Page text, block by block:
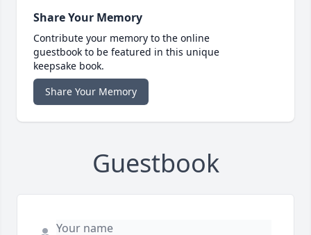
Share Your Memory
Contribute your memory to the online
guestbook to be featured in this unique
keepsake book.
Share Your Memory
Guestbook